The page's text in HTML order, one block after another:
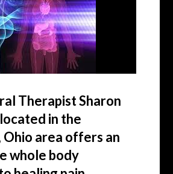
Therapist Sharon
in the
Ohio area offers an
whole body